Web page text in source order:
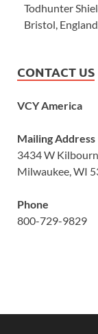
Todhunter
Bristol,
CONTACT US
VCY America
Mailing Address
3434 W
Milwaukee, WI
Phone
800-729-9829